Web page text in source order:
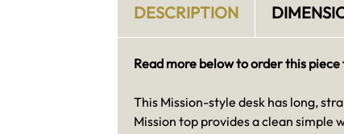
DESCRIPTION
Read more below to order this piece
This Mission-style desk has long,
Mission top provides a clean simple